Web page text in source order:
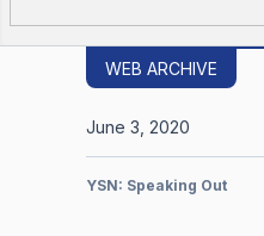
WEB ARCHIVE
June 3, 2020
YSN: Speaking Out